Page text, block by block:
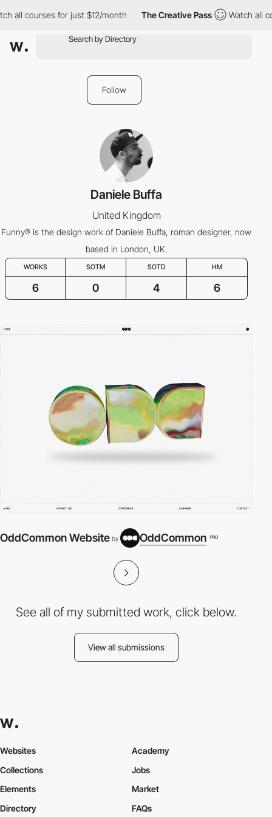
courses for just $12/month The Creative Pass Watch all
Follow
Daniele Buffa
United Kingdom
Funny® is the design work of Daniele Buffa, roman designer, now
based in London, UK.
WORKS SOTM SOTD HM
6 0 4 6
OddCommon Website by OddCommon PRO
See all of my submitted work, click below.
View all submissions
Websites
Collections
Elements
Academy
Jobs
Market
Directory
FAQs